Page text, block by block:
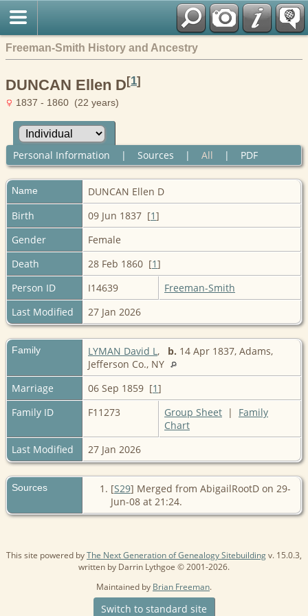
Freeman-Smith History and Ancestry
DUNCAN Ellen D[1]
1837 - 1860 (22 years)
Personal Information | Sources | All | PDF
Name DUNCAN Ellen D
Birth
09 Jun 1837 [1]
Gender
Female
Death
28 Feb 1860 [1]
Person ID
I14639
Freeman-Smith
Last Modified
27 Jan 2026
Family LYMAN David L , b. 14 Apr 1837, Adams,
Jefferson Co., NY
Marriage
06 Sep 1859 [1]
Family ID
F11273 Group Sheet | Family
Chart
Last Modified
27 Jan 2026
Sources [S29] Merged from AbigailRootD on 29-
Jun-08 at 21:24.
This site powered byThe Next Generation of Genealogy Sitebuildingv. 15.0.3,
written by Darrin Lythgoe © 2001-2026.
Maintained by Brian Freeman.
Switch to standard site